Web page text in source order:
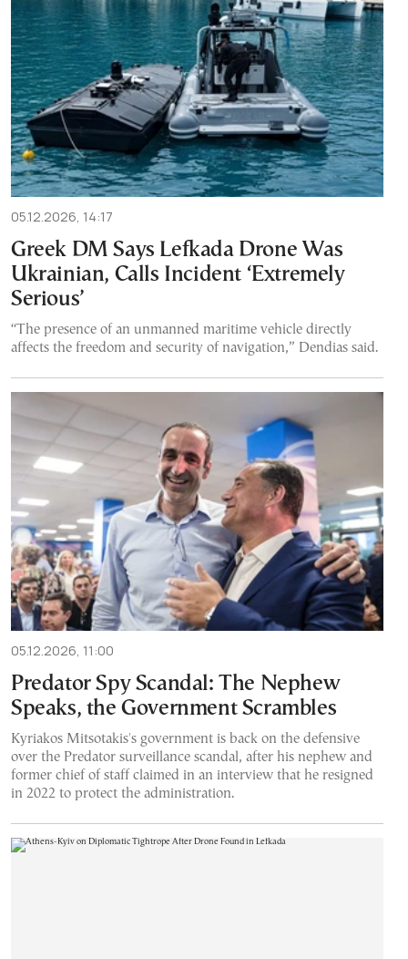
05.12.2026, 14:17
Greek DM Says Lefkada Drone Was
Ukrainian, Calls Incident ‘Extremely
Serious’
“The presence of an unmanned maritime vehicle directly
affects the freedom and security of navigation,” Dendias said.
05.12.2026, 11:00
Predator Spy Scandal: The Nephew
Speaks, the Government Scrambles
Kyriakos Mitsotakis's government is back on the defensive
over the Predator surveillance scandal, after his nephew and
former chief of staff claimed in an interview that he resigned
in 2022 to protect the administration.